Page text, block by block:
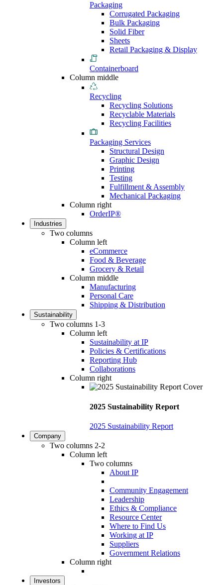
Packaging
Corrugated Packaging
Bulk Packaging
Solid Fiber
Sheets
Retail Packaging & Display
Containerboard
Column middle
Recycling
Recycling Solutions
Recyclable Materials
Recycling Facilities
Packaging Services
Structural Design
Graphic Design
Printing
Testing
Fulfillment & Assembly
Mechanical Packaging
Column right
OrderIP®
Industries
Two columns
Column left
eCommerce
Food & Beverage
Grocery & Retail
Column middle
Manufacturing
Personal Care
Shipping & Distribution
Sustainability
Two columns 1-3
Column left
Sustainability at IP
Policies & Certifications
Reporting Hub
Collaborations
Column right
2025 Sustainability Report
2025 Sustainability Report
Company
Two columns 2-2
Column left
Two columns
About IP
Community Engagement
Leadership
Ethics & Compliance
Resource Center
Where to Find Us
Working at IP
Suppliers
Government Relations
Column right
Investors